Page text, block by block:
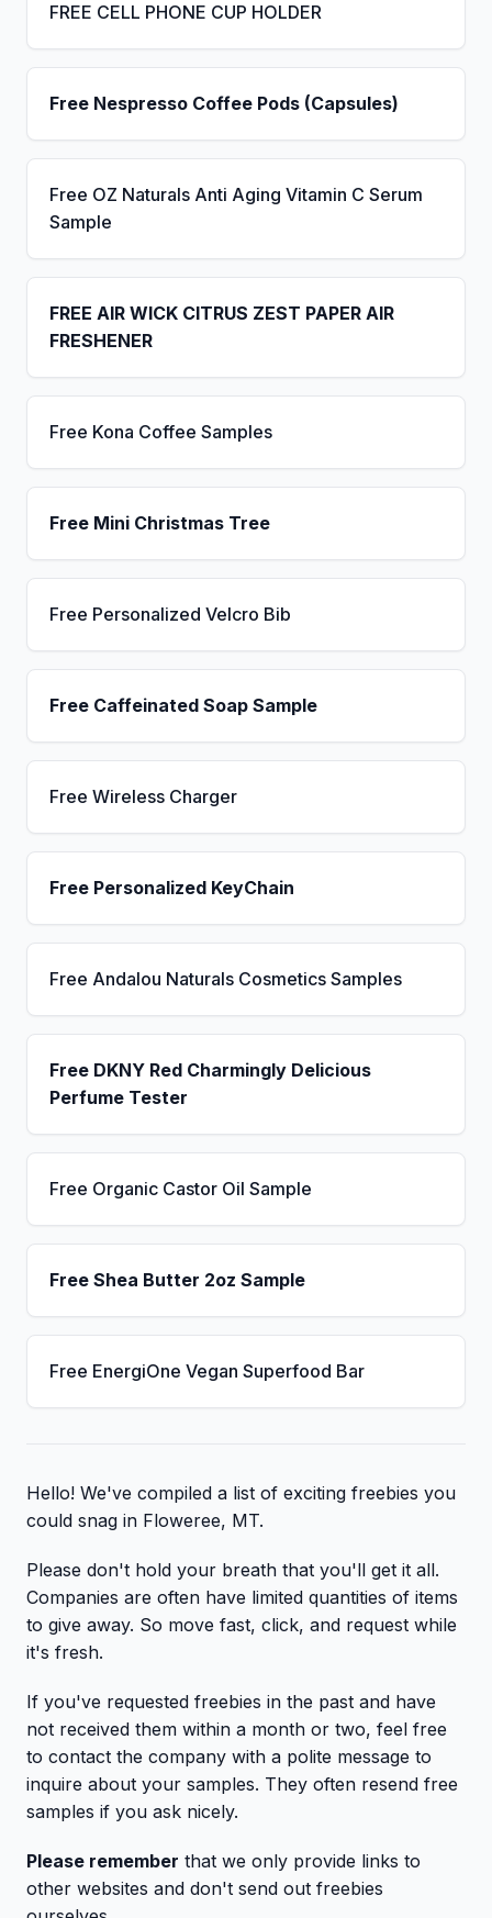
FREE CELL PHONE CUP HOLDER
Free Nespresso Coffee Pods (Capsules)
Free OZ Naturals Anti Aging Vitamin C Serum
Sample
FREE AIR WICK CITRUS ZEST PAPER AIR
FRESHENER
Free Kona Coffee Samples
Free Mini Christmas Tree
Free Personalized Velcro Bib
Free Caffeinated Soap Sample
Free Wireless Charger
Free Personalized KeyChain
Free Andalou Naturals Cosmetics Samples
Free DKNY Red Charmingly Delicious
Perfume Tester
Free Organic Castor Oil Sample
Free Shea Butter 2oz Sample
Free EnergiOne Vegan Superfood Bar
Hello! We've compiled a list of exciting freebies you
could snag in Floweree, MT.
Please don't hold your breath that you'll get it all.
Companies are often have limited quantities of items
to give away. So move fast, click, and request while
it's fresh.
If you've requested freebies in the past and have
not received them within a month or two, feel free
to contact the company with a polite message to
inquire about your samples. They often resend free
samples if you ask nicely.
Please remember that we only provide links to
other websites and don't send out freebies